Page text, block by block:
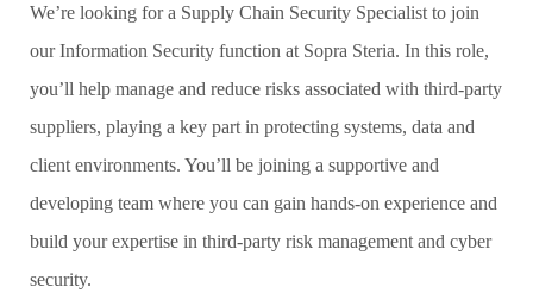
We’re looking for a Supply Chain Security Specialist to join
our Information Security function at Sopra Steria. In this role,
you’ll help manage and reduce risks associated with third-party
suppliers, playing a key part in protecting systems, data and
client environments. You’ll be joining a supportive and
developing team where you can gain hands-on experience and
build your expertise in third-party risk management and cyber
security.